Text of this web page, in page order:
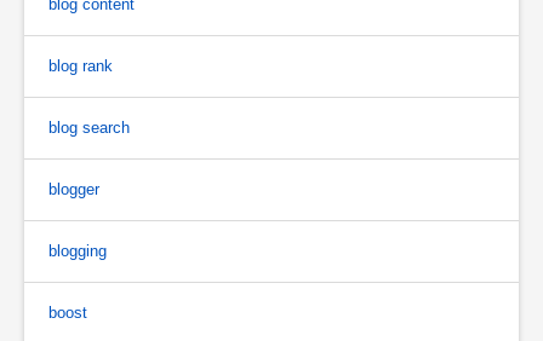
blog content
blog rank
blog search
blogger
blogging
boost